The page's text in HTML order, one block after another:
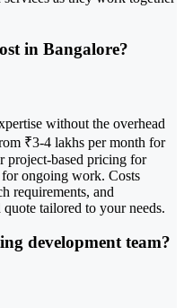
in Bangalore?
without the overhead
₹3-4 lakhs per month for
project-based pricing for
ongoing work. Costs
requirements, and
tailored to your needs.
development team?